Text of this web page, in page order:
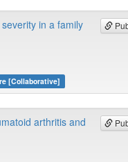
in a family
[Collaborative]
arthritis and